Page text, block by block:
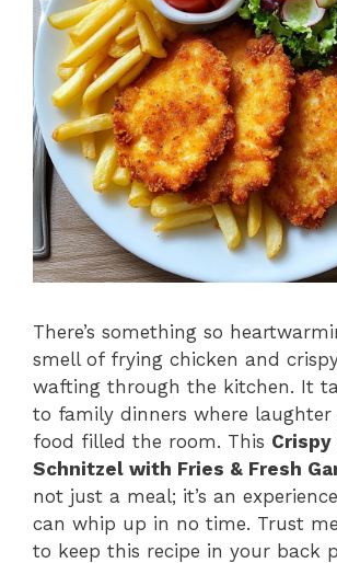
There’s something so
smell of frying chicken and
wafting through the kitchen. It
to family dinners where laughter
food filled the room. This Crispy
Schnitzel with Fries & Fresh
not just a meal; it’s an
can whip up in no time. Trust
to keep this recipe in your back